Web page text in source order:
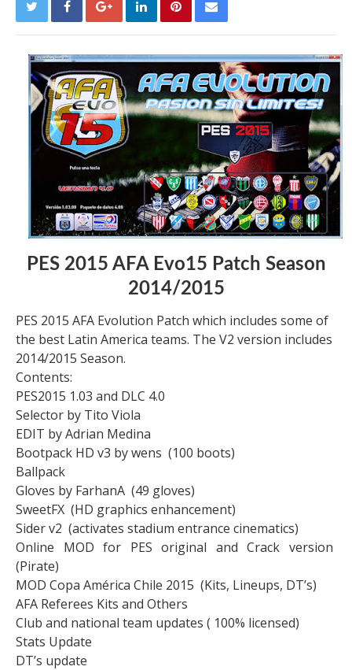
PES 2015 AFA Evo15 Patch Season
2014/2015
PES 2015 AFA Evolution Patch which includes some of
the best Latin America teams. The V2 version includes
2014/2015 Season.
Contents:
PES2015 1.03 and DLC 4.0
Selector by Tito Viola
EDIT by Adrian Medina
Bootpack HD v3 by wens (100 boots)
Ballpack
Gloves by FarhanA (49 gloves)
SweetFX (HD graphics enhancement)
Sider v2 (activates stadium entrance cinematics)
Online MOD for PES original and Crack version
(Pirate)
MOD Copa América Chile 2015 (Kits, Lineups, DT’s)
AFA Referees Kits and Others
Club and national team updates ( 100% licensed)
Stats Update
DT’s update